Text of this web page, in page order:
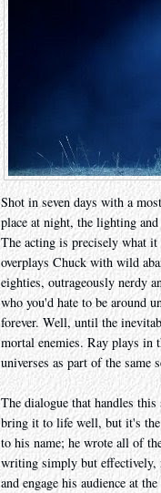
Shot in seven days with a
place at night, the lighting
The acting is precisely what
overplays Chuck with wild
eighties, outrageously nerdy
who you'd hate to be around
forever. Well, until the
mortal enemies. Ray plays in
universes as part of the same
The dialogue that handles
bring it to life well, but it's the
to his name; he wrote all of
writing simply but effectively,
and engage his audience at